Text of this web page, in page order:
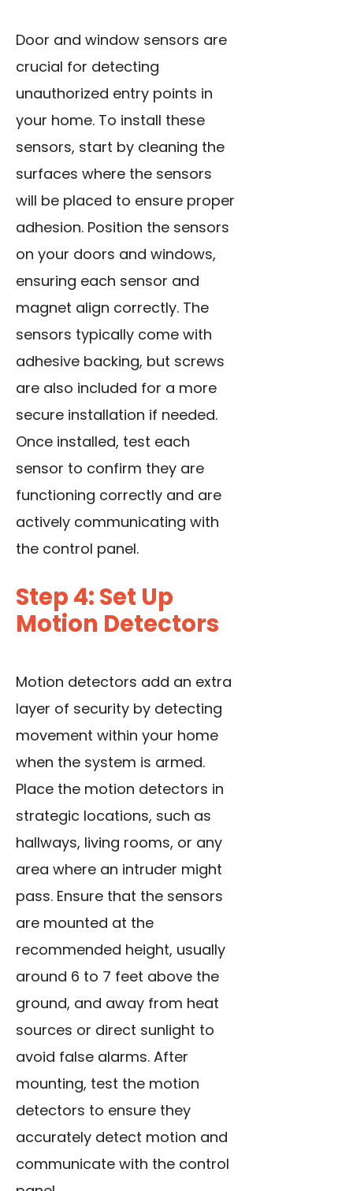
Door and window sensors are
crucial for detecting
unauthorized entry points in
your home. To install these
sensors, start by cleaning the
surfaces where the sensors
will be placed to ensure proper
adhesion. Position the sensors
on your doors and windows,
ensuring each sensor and
magnet align correctly. The
sensors typically come with
adhesive backing, but screws
are also included for a more
secure installation if needed.
Once installed, test each
sensor to confirm they are
functioning correctly and are
actively communicating with
the control panel.
Step 4: Set Up
Motion Detectors
Motion detectors add an extra
layer of security by detecting
movement within your home
when the system is armed.
Place the motion detectors in
strategic locations, such as
hallways, living rooms, or any
area where an intruder might
pass. Ensure that the sensors
are mounted at the
recommended height, usually
around 6 to 7 feet above the
ground, and away from heat
sources or direct sunlight to
avoid false alarms. After
mounting, test the motion
detectors to ensure they
accurately detect motion and
communicate with the control